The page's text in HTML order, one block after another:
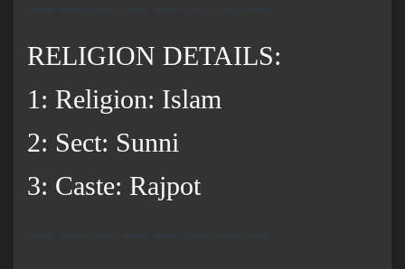
RELIGION DETAILS:
1: Religion: Islam
2: Sect: Sunni
3: Caste: Rajpot